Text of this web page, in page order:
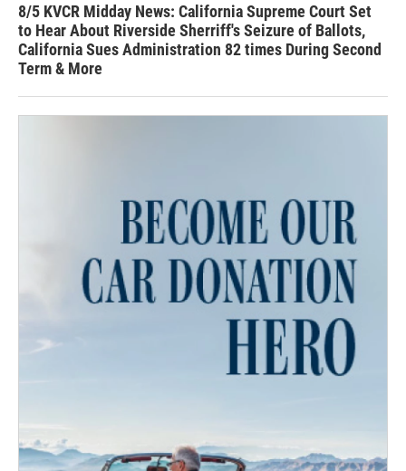
8/5 KVCR Midday News: California Supreme Court Set
to Hear About Riverside Sherriff's Seizure of Ballots,
California Sues Administration 82 times During Second
Term & More